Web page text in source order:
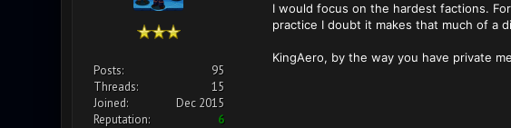
Posts:
95
Threads:
15
Joined:
Dec 2015
Reputation:
6
I would focus on the hardest factions.
practice I doubt it makes that much of a
KingAero, by the way you have private